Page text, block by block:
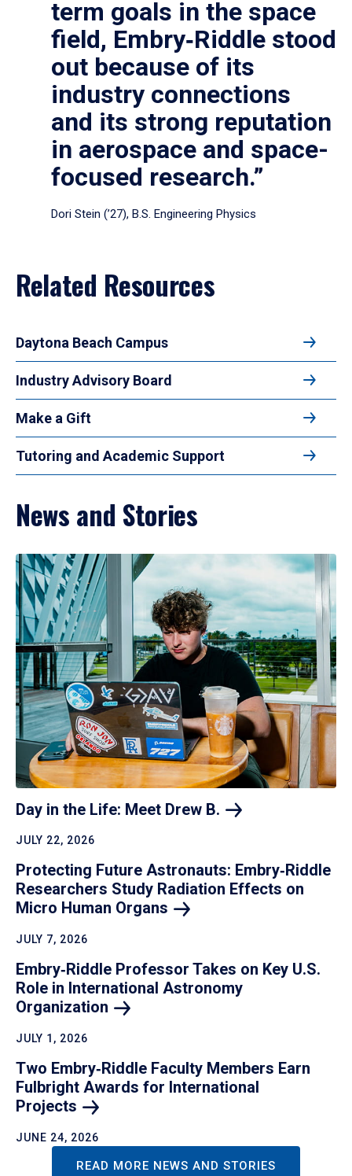
term goals in the space
field, Embry‑Riddle stood
out because of its
industry connections
and its strong reputation
in aerospace and space-
focused research.”
Dori Stein (’27), B.S. Engineering Physics
Related Resources
Daytona Beach Campus
Industry Advisory Board
Make a Gift
Tutoring and Academic Support
News and Stories
Day in the Life: Meet Drew B.
JULY 22, 2026
Protecting Future Astronauts: Embry‑Riddle
Researchers Study Radiation Effects on
Micro Human Organs
JULY 7, 2026
Embry‑Riddle Professor Takes on Key U.S.
Role in International Astronomy
Organization
JULY 1, 2026
Two Embry‑Riddle Faculty Members Earn
Fulbright Awards for International
Projects
JUNE 24, 2026
READ MORE NEWS AND STORIES